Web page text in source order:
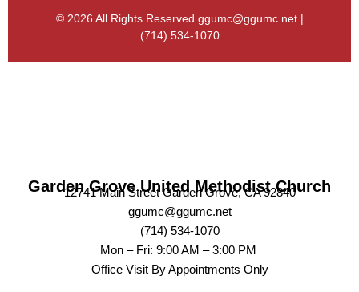
© 2026 All Rights Reserved.ggumc@ggumc.net |
(714) 534-1070
Garden Grove United Methodist Church
12741 Main Street Garden Grove, CA 92840
ggumc@ggumc.net
(714) 534-1070
Mon – Fri: 9:00 AM – 3:00 PM
Office Visit By Appointments Only